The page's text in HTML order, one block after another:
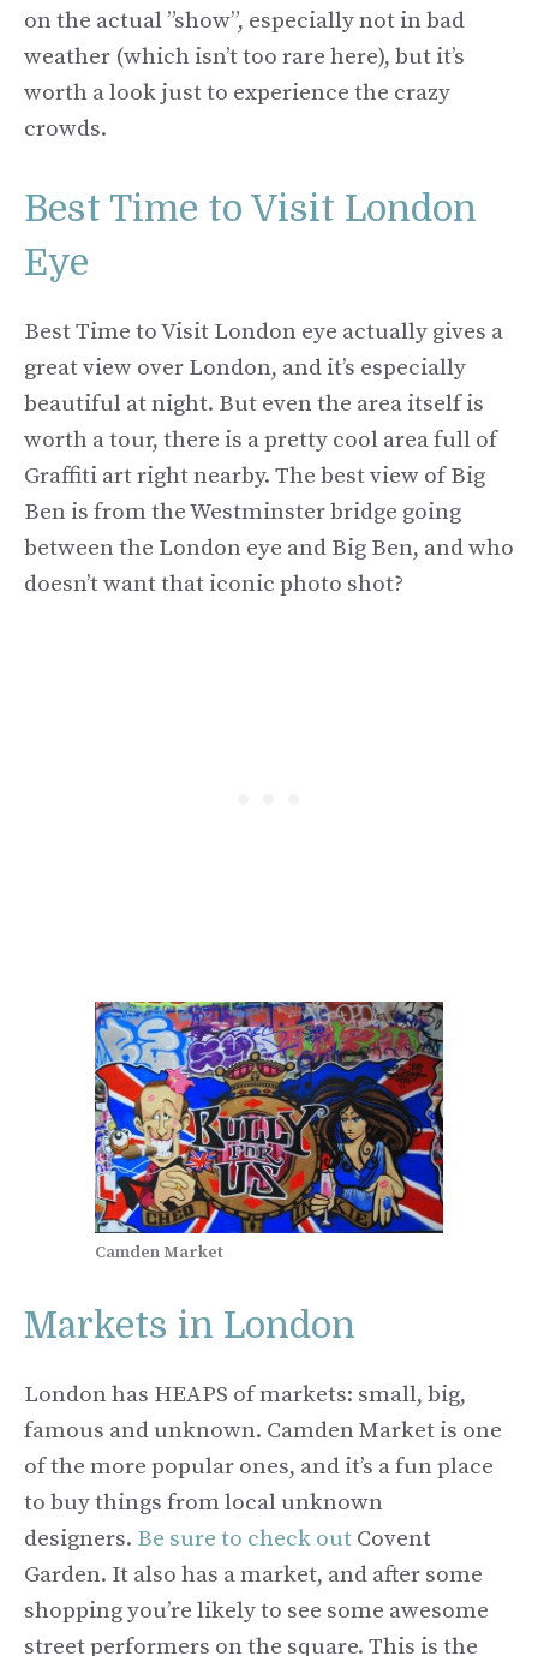
on the actual ”show”, especially not in bad
weather (which isn’t too rare here), but it’s
worth a look just to experience the crazy
crowds.
Best Time to Visit London
Eye
Best Time to Visit London eye actually gives a
great view over London, and it’s especially
beautiful at night. But even the area itself is
worth a tour, there is a pretty cool area full of
Graffiti art right nearby. The best view of Big
Ben is from the Westminster bridge going
between the London eye and Big Ben, and who
doesn’t want that iconic photo shot?
Camden Market
Markets in London
London has HEAPS of markets: small, big,
famous and unknown. Camden Market is one
of the more popular ones, and it’s a fun place
to buy things from local unknown
designers. Be sure to check out Covent
Garden. It also has a market, and after some
shopping you’re likely to see some awesome
street performers on the square. This is the